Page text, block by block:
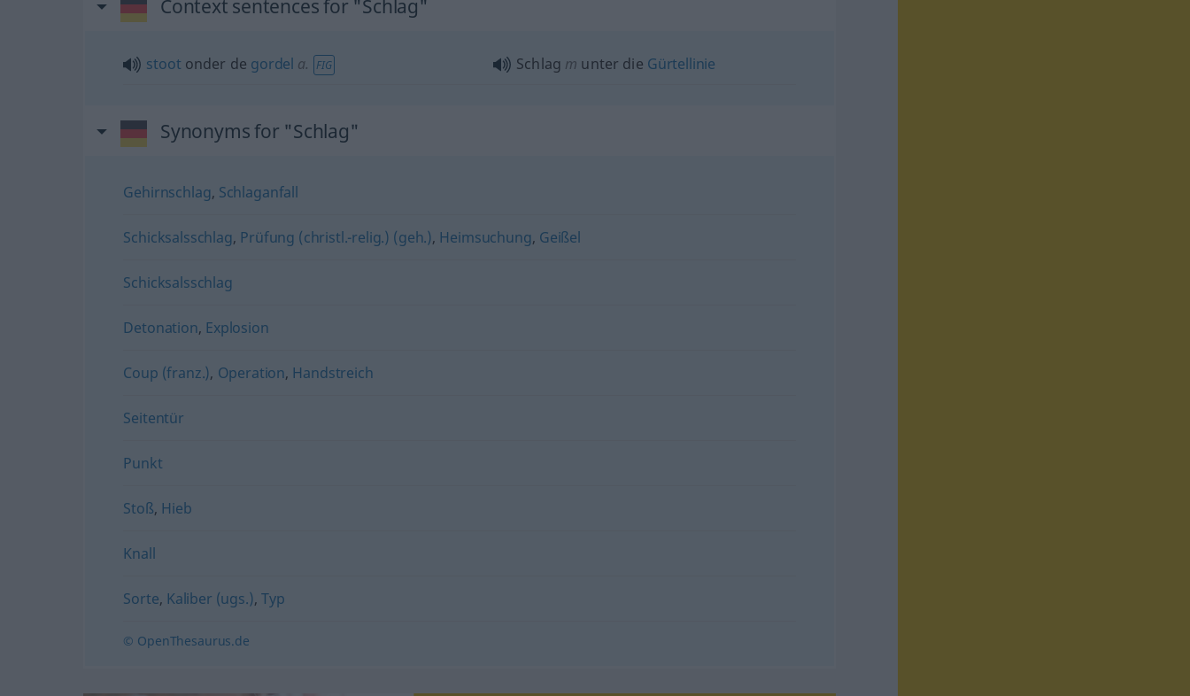
Context sentences for "Schlag"
stoot onder de gordel a. FIG Schlag m unter die Gürtellinie
Synonyms for "Schlag"
Gehirnschlag, Schlaganfall
Schicksalsschlag, Prüfung (christl.-relig.) (geh.), Heimsuchung, Geißel
Schicksalsschlag
Detonation, Explosion
Coup (franz.), Operation, Handstreich
Seitentür
Punkt
Stoß, Hieb
Knall
Sorte, Kaliber (ugs.), Typ
© OpenThesaurus.de